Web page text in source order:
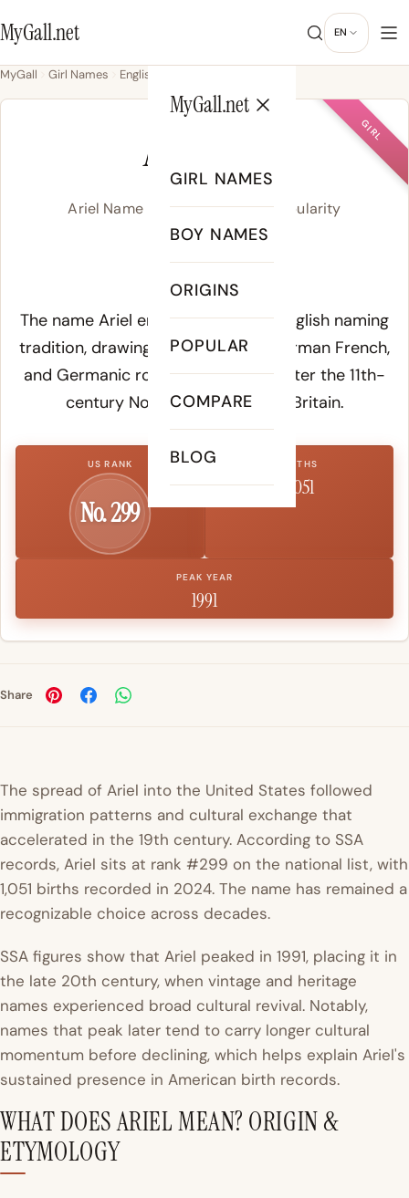
MyGall.net EN
MyGall.net
GIRL NAMES
BOY NAMES
ORIGINS
POPULAR
COMPARE
BLOG
MyGall Girl Names English
GIRL
ARIEL
Ariel Name Meaning, Origin & Popularity
/a.ʁi.ˈel/
Meaning of Ariel:
The name Ariel emerges from the English naming
tradition, drawing on Old English, Norman French,
and Germanic roots that merged after the 11th-
century Norman Conquest of Britain.
US RANK
No. 299
BIRTHS
1,051
PEAK YEAR
1991
Share
The spread of Ariel into the United States followed
immigration patterns and cultural exchange that
accelerated in the 19th century. According to SSA
records, Ariel sits at rank #299 on the national list, with
1,051 births recorded in 2024. The name has remained a
recognizable choice across decades.
SSA figures show that Ariel peaked in 1991, placing it in
the late 20th century, when vintage and heritage
names experienced broad cultural revival. Notably,
names that peak later tend to carry longer cultural
momentum before declining, which helps explain Ariel's
sustained presence in American birth records.
WHAT DOES ARIEL MEAN? ORIGIN &
ETYMOLOGY